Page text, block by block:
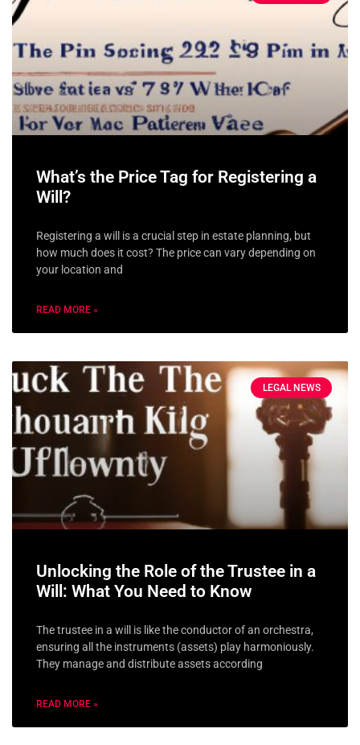
What’s the Price Tag for Registering a
Will?
Registering a will is a crucial step in estate planning, but
how much does it cost? The price can vary depending on
your location and
READ MORE »
LEGAL NEWS
Unlocking the Role of the Trustee in a
Will: What You Need to Know
The trustee in a will is like the conductor of an orchestra,
ensuring all the instruments (assets) play harmoniously.
They manage and distribute assets according
READ MORE »